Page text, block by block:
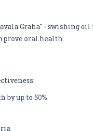
Graha" - swishing
oral health.
by up to 50%